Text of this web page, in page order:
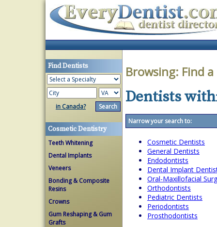
Find Dentists
in Canada?
Cosmetic Dentistry
Teeth Whitening
Dental Implants
Veneers
Bonding & Composite
Resins
Crowns
Gum Reshaping & Gum
Grafts
Browsing: Find
Dentists
Narrow your search to:
Cosmetic Dentists
General Dentists
Endodontists
Dental Implant
Oral-Maxillofacial
Orthodontists
Pediatric Dentists
Periodontists
Prosthodontists